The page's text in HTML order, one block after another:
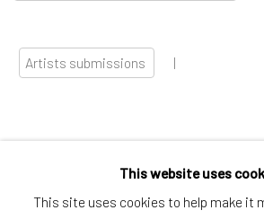
Artists submissions |
This website uses
This site uses cookies to help make it